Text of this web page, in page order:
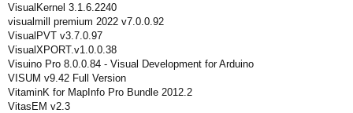
VisualKernel 3.1.6.2240
visualmill premium 2022 v7.0.0.92
VisualPVT v3.7.0.97
VisualXPORT.v1.0.0.38
Visuino Pro 8.0.0.84 - Visual Development for Arduino
VISUM v9.42 Full Version
VitaminK for MapInfo Pro Bundle 2012.2
VitasEM v2.3